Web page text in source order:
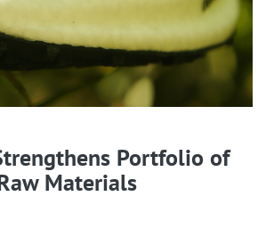
Portfolio of
Materials